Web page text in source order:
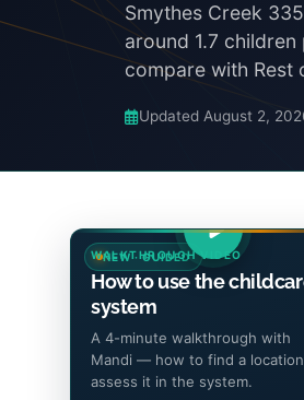
Smythes Creek
around 1.7
compare with Rest
Updated August 2,
NEW · GUIDED
WALKTHROUGH VIDEO
How to use the
system
A 4-minute walkthrough with
Mandi — how to find a
assess it in the system.